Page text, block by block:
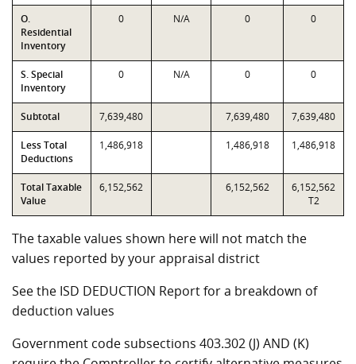
O.
Residential
Inventory
0 N/A 0 0
S. Special
Inventory
0 N/A 0 0
Subtotal 7,639,480 7,639,480 7,639,480
Less Total
Deductions
1,486,918 1,486,918 1,486,918
Total Taxable
Value
6,152,562 6,152,562
6,152,562
T2
The taxable values shown here will not match the
values reported by your appraisal district
See the ISD DEDUCTION Report for a breakdown of
deduction values
Government code subsections 403.302 (J) AND (K)